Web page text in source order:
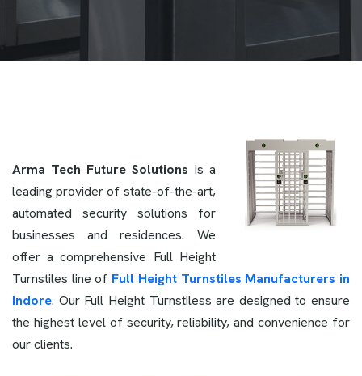
Arma Tech Future Solutions is a
leading provider of state-of-the-art,
automated security solutions for
businesses and residences. We
offer a comprehensive Full Height
Turnstiles line of Full Height Turnstiles Manufacturers in
Indore. Our Full Height Turnstiless are designed to ensure
the highest level of security, reliability, and convenience for
our clients.